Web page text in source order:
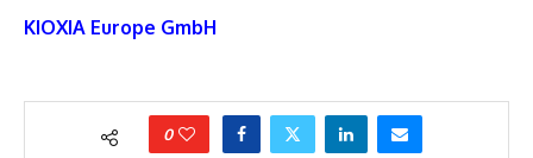
KIOXIA Europe GmbH
0